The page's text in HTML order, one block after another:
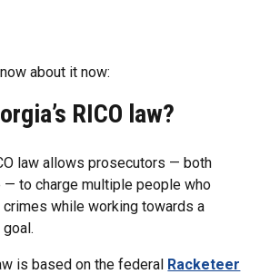
about it now:
RICO law?
law allows prosecutors — both
— to charge multiple people who
while working towards a
is based on the federal Racketeer